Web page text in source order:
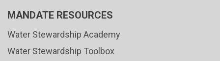
MANDATE RESOURCES
Water Stewardship Academy
Water Stewardship Toolbox